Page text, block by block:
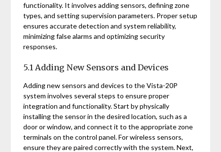
functionality. It involves adding sensors, defining zone
types, and setting supervision parameters. Proper setup
ensures accurate detection and system reliability,
minimizing false alarms and optimizing security
responses.
5.1 Adding New Sensors and Devices
Adding new sensors and devices to the Vista-20P
system involves several steps to ensure proper
integration and functionality. Start by physically
installing the sensor in the desired location, such as a
door or window, and connect it to the appropriate zone
terminals on the control panel. For wireless sensors,
ensure they are paired correctly with the system. Next,